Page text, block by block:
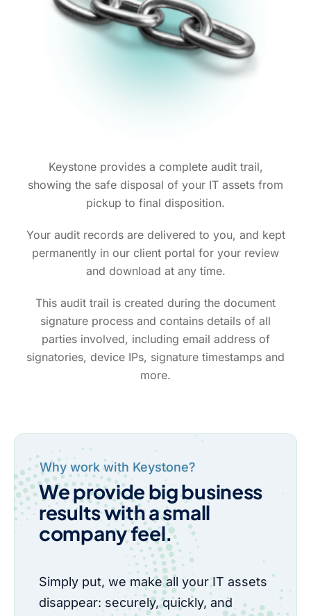
Keystone provides a complete audit trail,
showing the safe disposal of your IT assets from
pickup to final disposition.
Your audit records are delivered to you, and kept
permanently in our client portal for your review
and download at any time.
This audit trail is created during the document
signature process and contains details of all
parties involved, including email address of
signatories, device IPs, signature timestamps and
more.
Why work with Keystone?
We provide big business
results with a small
company feel.
Simply put, we make all your IT assets
disappear: securely, quickly, and